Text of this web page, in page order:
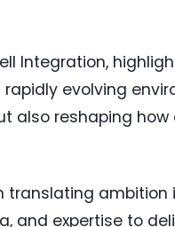
Integration,
evolving
also reshaping
translating
and expertise to